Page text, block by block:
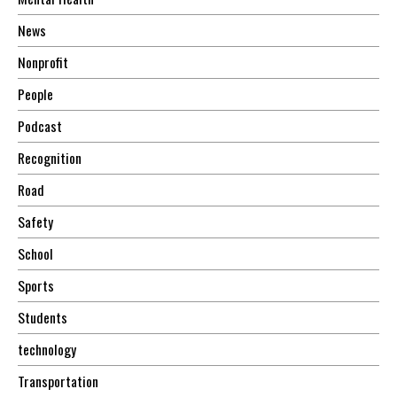
News
Nonprofit
People
Podcast
Recognition
Road
Safety
School
Sports
Students
technology
Transportation